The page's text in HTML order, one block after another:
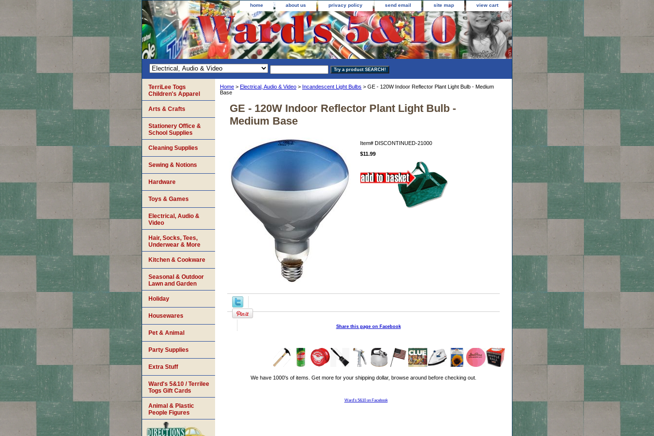
home about us privacy policy send email site map view cart
Home > Electrical, Audio & Video > Incandescent Light Bulbs > GE - 120W Indoor Reflector Plant Light Bulb - Medium
Base
GE - 120W Indoor Reflector Plant Light Bulb -
Medium Base
Item# DISCONTINUED-21000
$11.99
Share this page on Facebook
We have 1000's of items. Get more for your shipping dollar, browse around before checking out.
Ward's 5&10 on Facebook
TerriLee Togs
Children's Apparel
Arts & Crafts
Stationery Office &
School Supplies
Cleaning Supplies
Sewing & Notions
Hardware
Toys & Games
Electrical, Audio &
Video
Hair, Socks, Tees,
Underwear & More
Kitchen & Cookware
Seasonal & Outdoor
Lawn and Garden
Holiday
Housewares
Pet & Animal
Party Supplies
Extra Stuff
Ward's 5&10 / Terrilee
Togs Gift Cards
Animal & Plastic
People Figures